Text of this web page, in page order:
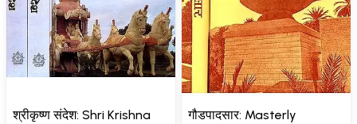
श्रीकृष्ण संदेश: Shri Krishna
गौडपादसार: Masterly